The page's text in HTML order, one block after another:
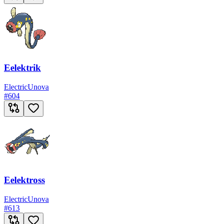
Eelektrik
ElectricUnova
#604
Eelektross
ElectricUnova
#613